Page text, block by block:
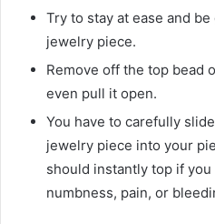
Try to stay at ease and
jewelry piece.
Remove off the top bead
even pull it open.
You have to carefully
jewelry piece into your
should instantly top if
numbness, pain, or